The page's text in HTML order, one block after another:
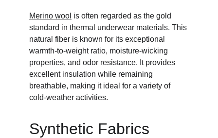
Merino wool is often regarded as the gold
standard in thermal underwear materials. This
natural fiber is known for its exceptional
warmth-to-weight ratio, moisture-wicking
properties, and odor resistance. It provides
excellent insulation while remaining
breathable, making it ideal for a variety of
cold-weather activities.
Synthetic Fabrics